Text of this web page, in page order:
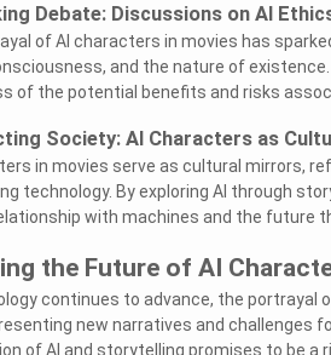
Debate: Discussions on AI
of AI characters in movies has
and the nature of
of the potential benefits and risks
Society: AI Characters as
in movies serve as cultural mirrors,
technology. By exploring AI through
with machines and the future
the Future of AI
continues to advance, the portrayal
new narratives and challenges
of AI and storytelling promises to be a